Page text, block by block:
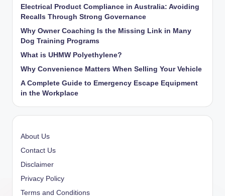
Electrical Product Compliance in Australia: Avoiding
Recalls Through Strong Governance
Why Owner Coaching Is the Missing Link in Many
Dog Training Programs
What is UHMW Polyethylene?
Why Convenience Matters When Selling Your Vehicle
A Complete Guide to Emergency Escape Equipment
in the Workplace
About Us
Contact Us
Disclaimer
Privacy Policy
Terms and Conditions